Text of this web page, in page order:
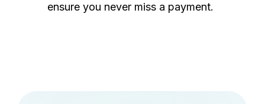
ensure you never miss a payment.